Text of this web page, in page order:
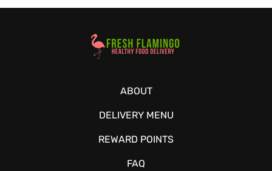
Healthy Food Delivery Sarasota
ABOUT
DELIVERY MENU
REWARD POINTS
FAQ